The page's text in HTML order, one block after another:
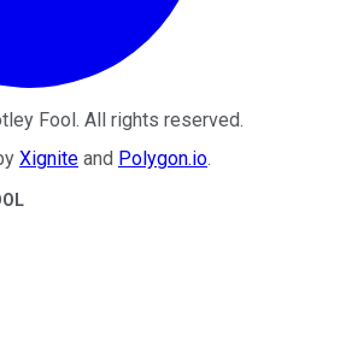
Fool. All rights reserved.
Xignite and Polygon.io.